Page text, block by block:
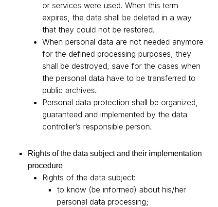
or services were used. When this term
expires, the data shall be deleted in a way
that they could not be restored.
When personal data are not needed anymore
for the defined processing purposes, they
shall be destroyed, save for the cases when
the personal data have to be transferred to
public archives.
Personal data protection shall be organized,
guaranteed and implemented by the data
controller’s responsible person.
Rights of the data subject and their implementation
procedure
Rights of the data subject:
to know (be informed) about his/her
personal data processing;